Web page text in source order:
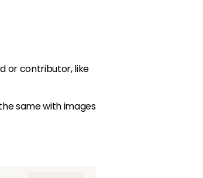
or contributor, like
same with images